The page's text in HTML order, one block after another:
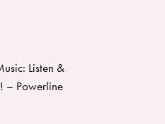
Listen &
– Powerline